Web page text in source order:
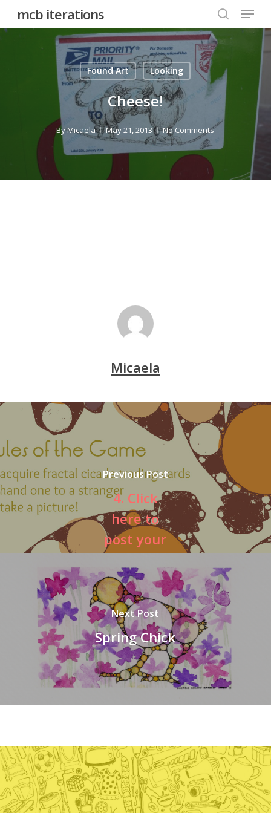
mcb iterations
search
Menu
Found Art Looking
Cheese!
ByMicaela May 21, 2013 No Comments
Micaela
Previous Post
4. Click
here to
post your
picture
#fractalcicadas
Next Post
Spring Chick